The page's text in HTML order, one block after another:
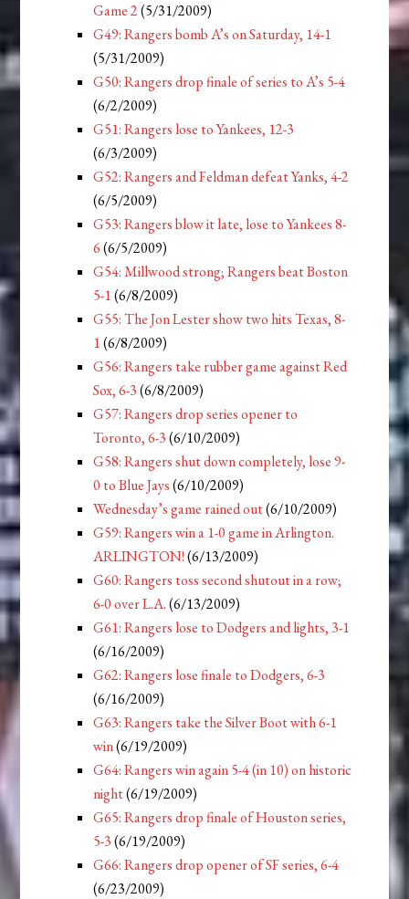
Game 2 (5/31/2009)
G49: Rangers bomb A’s on Saturday, 14-1
(5/31/2009)
G50: Rangers drop finale of series to A’s 5-4
(6/2/2009)
G51: Rangers lose to Yankees, 12-3
(6/3/2009)
G52: Rangers and Feldman defeat Yanks, 4-2
(6/5/2009)
G53: Rangers blow it late, lose to Yankees 8-
6 (6/5/2009)
G54: Millwood strong; Rangers beat Boston
5-1 (6/8/2009)
G55: The Jon Lester show two hits Texas, 8-
1 (6/8/2009)
G56: Rangers take rubber game against Red
Sox, 6-3 (6/8/2009)
G57: Rangers drop series opener to
Toronto, 6-3 (6/10/2009)
G58: Rangers shut down completely, lose 9-
0 to Blue Jays (6/10/2009)
Wednesday’s game rained out(6/10/2009)
G59: Rangers win a 1-0 game in Arlington.
ARLINGTON! (6/13/2009)
G60: Rangers toss second shutout in a row;
6-0 over L.A. (6/13/2009)
G61: Rangers lose to Dodgers and lights, 3-1
(6/16/2009)
G62: Rangers lose finale to Dodgers, 6-3
(6/16/2009)
G63: Rangers take the Silver Boot with 6-1
win(6/19/2009)
G64: Rangers win again 5-4 (in 10) on historic
night(6/19/2009)
G65: Rangers drop finale of Houston series,
5-3 (6/19/2009)
G66: Rangers drop opener of SF series, 6-4
(6/23/2009)